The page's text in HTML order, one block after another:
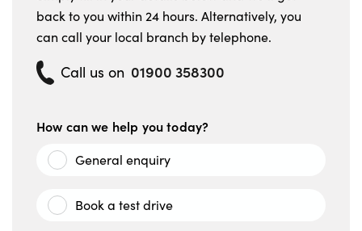
back to you within 24 hours. Alternatively, you
can call your local branch by telephone.
Call us on 01900 358300
How can we help you today?
General enquiry
Book a test drive